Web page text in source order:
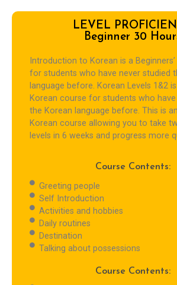
LEVEL
Beginner 30
Introduction to Korean is a
for students who have never studied
language before. Korean Levels 1&2 is
Korean course for students who have
the Korean language before. This is
Korean course allowing you to take
levels in 6 weeks and progress more
Course Contents:
Greeting people
Self Introduction
Activities and hobbies
Daily routines
Destination
Talking about possessions
Course Contents: